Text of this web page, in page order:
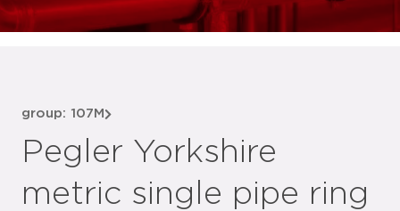
group: 107M
Pegler Yorkshire
metric single pipe ring